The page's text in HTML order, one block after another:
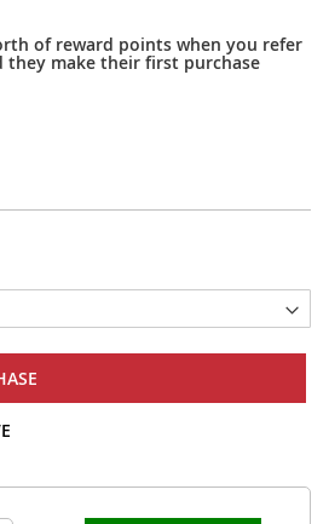
of reward points when you refer
they make their first purchase